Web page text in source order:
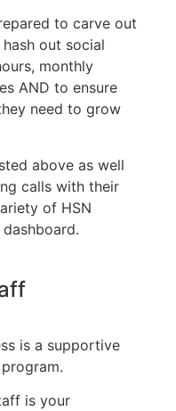
to carve out
out social
monthly
AND to ensure
need to grow
above as well
calls with their
of HSN
is a supportive
is your